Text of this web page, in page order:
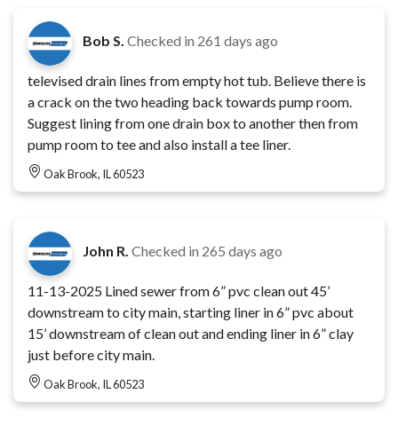
Bob S. Checked in 261 days ago
televised drain lines from empty hot tub. Believe there is
a crack on the two heading back towards pump room.
Suggest lining from one drain box to another then from
pump room to tee and also install a tee liner.
Oak Brook, IL 60523
John R. Checked in 265 days ago
11-13-2025 Lined sewer from 6” pvc clean out 45’
downstream to city main, starting liner in 6” pvc about
15’ downstream of clean out and ending liner in 6” clay
just before city main.
Oak Brook, IL 60523